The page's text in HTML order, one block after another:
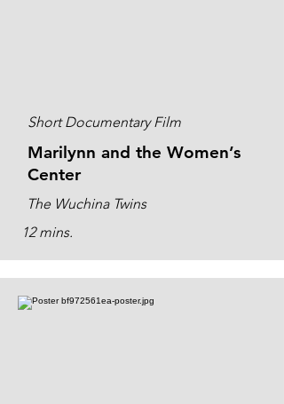
Short Documentary Film
Marilynn and the Women’s
Center
The Wuchina Twins
12 mins.